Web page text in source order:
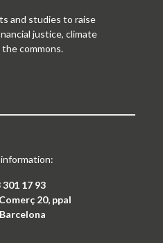
and studies to raise
justice, climate
commons.
301 17 93
20, ppal